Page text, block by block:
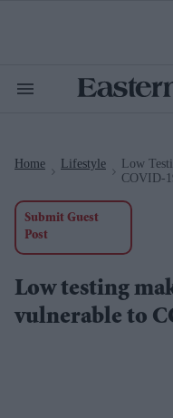
Search
Home Lifestyle
Low
COVID-
Submit Guest
Post
Low testing
vulnerable to